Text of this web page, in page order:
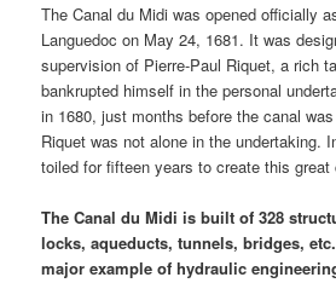
The Canal du Midi was opened officially
Languedoc on May 24, 1681. It was
supervision of Pierre-Paul Riquet, a rich
bankrupted himself in the personal
in 1680, just months before the canal
Riquet was not alone in the undertaking.
toiled for fifteen years to create this great
The Canal du Midi is built of 328
locks, aqueducts, tunnels, bridges,
major example of hydraulic